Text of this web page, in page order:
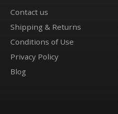
Contact us
Shipping & Returns
Conditions of Use
Privacy Policy
Blog